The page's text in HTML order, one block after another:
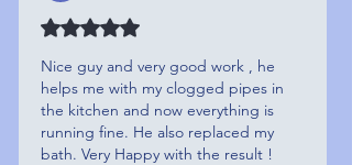
Rated 5 out of 5 stars.
Nice guy and very good work , he
helps me with my clogged pipes in
the kitchen and now everything is
running fine. He also replaced my
bath. Very Happy with the result !